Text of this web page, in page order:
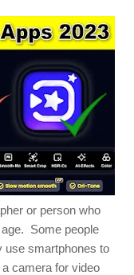
or person who
Some people
use smartphones to
camera for video